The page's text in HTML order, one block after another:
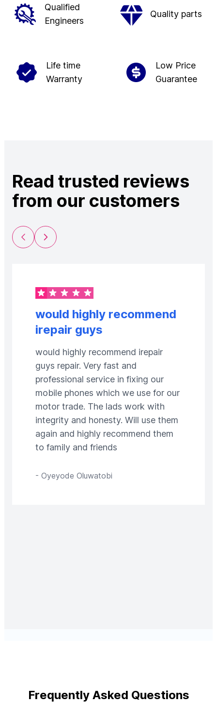
Qualified
Engineers
Quality parts
Life time
Warranty
Low Price
Guarantee
Read trusted reviews
from our customers
Previous Slide
Next Slide
would highly recommend
irepair guys
would highly recommend irepair
guys repair. Very fast and
professional service in fixing our
mobile phones which we use for our
motor trade. The lads work with
integrity and honesty. Will use them
again and highly recommend them
to family and friends
- Oyeyode Oluwatobi
Frequently Asked Questions